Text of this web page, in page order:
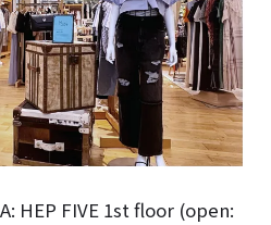
HEP FIVE 1st floor (open: